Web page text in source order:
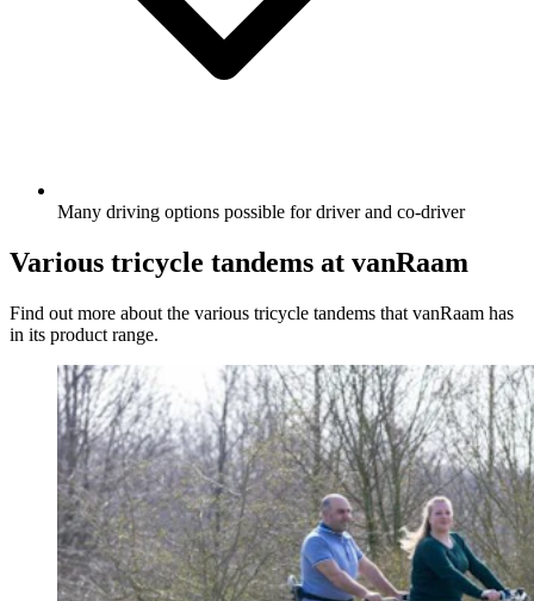
Many driving options possible for driver and co-driver
Various tricycle tandems at vanRaam
Find out more about the various tricycle tandems that vanRaam has
in its product range.